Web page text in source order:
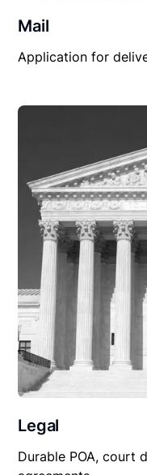
Mail
Application for
Legal
Durable POA, court